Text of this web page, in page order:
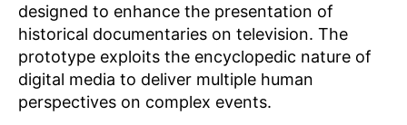
designed to enhance the presentation of
historical documentaries on television. The
prototype exploits the encyclopedic nature of
digital media to deliver multiple human
perspectives on complex events.